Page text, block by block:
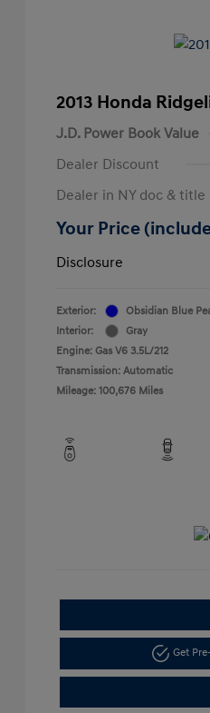
2013 Honda
J.D. Power Book Value
Dealer Discount
Dealer in NY doc & title
Your Price
Disclosure
Exterior:
Obsidian Blue
Interior:
Gray
Engine: Gas V6 3.5L/212
Transmission: Automatic
Mileage: 100,676 Miles
Get